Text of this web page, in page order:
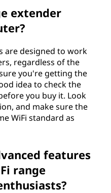
extender
are designed to work
regardless of the
you're getting the
idea to check the
you buy it. Look
and make sure the
WiFi standard as
features
range